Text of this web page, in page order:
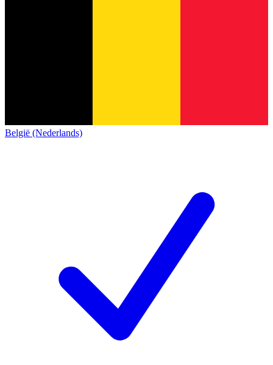
België (Nederlands)